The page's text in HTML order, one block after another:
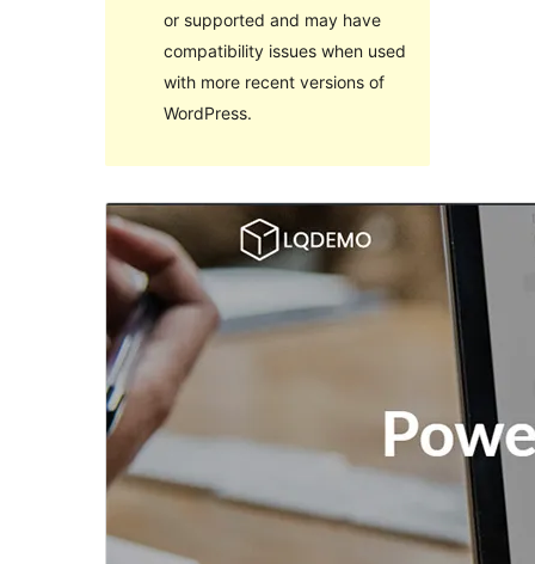
or supported and may have
compatibility issues when used
with more recent versions of
WordPress.